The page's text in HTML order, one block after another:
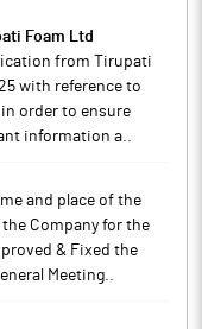
Foam Ltd
from Tirupati
with reference to
order to ensure
information a..
and place of the
Company for the
& Fixed the
Meeting..